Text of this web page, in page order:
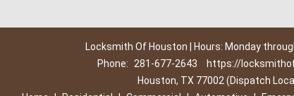
Locksmith Of Houston | Hours: Monday
Phone:
281-677-2643
https://
Houston, TX 77002 (Dispatch